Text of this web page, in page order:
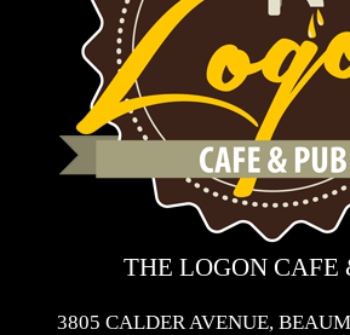
THE LOGON CAFE
3805 CALDER AVENUE,